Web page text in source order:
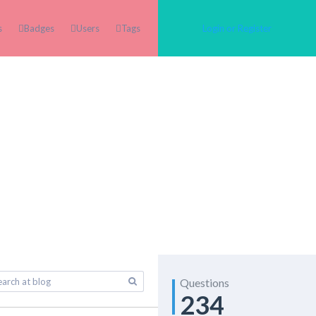
Badges Users Tags Login or Register
Questions
234